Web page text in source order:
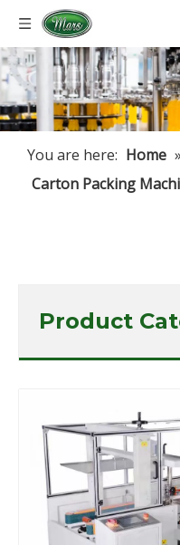
You are here: Home »
Carton Packing
Product